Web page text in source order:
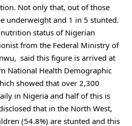
Not only that, out of those
underweight and 1 in 5 stunted.
status of Nigerian
from the Federal Ministry of
said this figure is arrived at
National Health Demographic
showed that over 2,300
in Nigeria and half of this is
that in the North West,
(54.8%) are stunted and this